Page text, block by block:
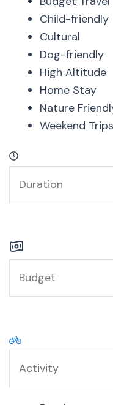
Child-friendly
Cultural
Dog-friendly
High Altitude
Home Stay
Nature
Weekend Trips